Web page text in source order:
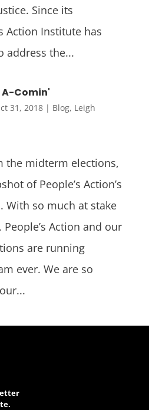
Since its
Action Institute has
address the...
A-Comin'
31, 2018| Blog, Leigh
the midterm elections,
of People’s Action’s
With so much at stake
Action and our
are running
ever. We are so